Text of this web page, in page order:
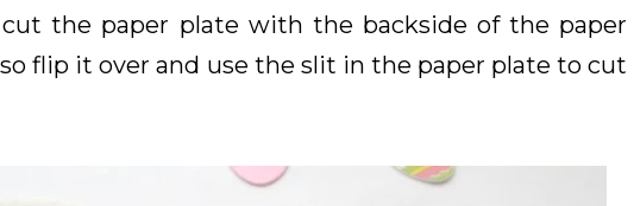
the paper plate with the backside of the paper
flip it over and use the slit in the paper plate to cut